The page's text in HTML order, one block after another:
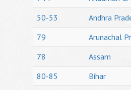
50-53
Andhra
79
Arunachal
78
Assam
80-85
Bihar